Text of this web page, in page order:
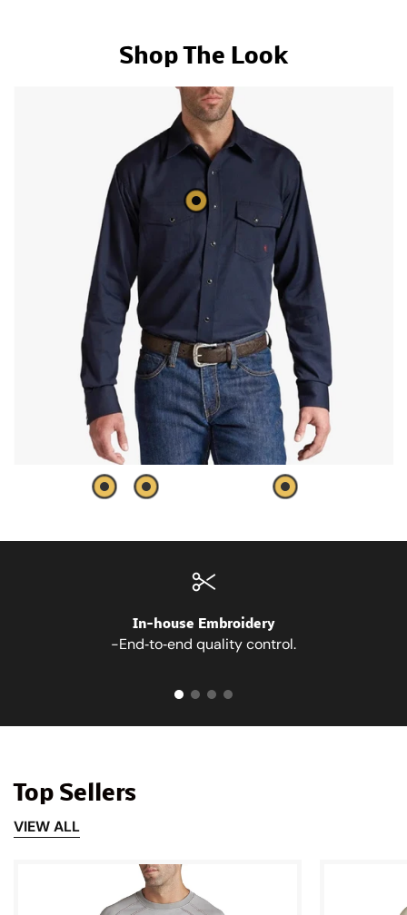
Shop The Look
In-house Embroidery
-End‑to‑end quality control.
Top Sellers
VIEW ALL